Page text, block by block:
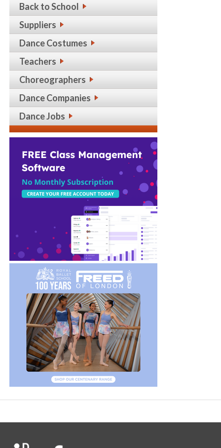
Back to School
Suppliers
Dance Costumes
Teachers
Choreographers
Dance Companies
Dance Jobs